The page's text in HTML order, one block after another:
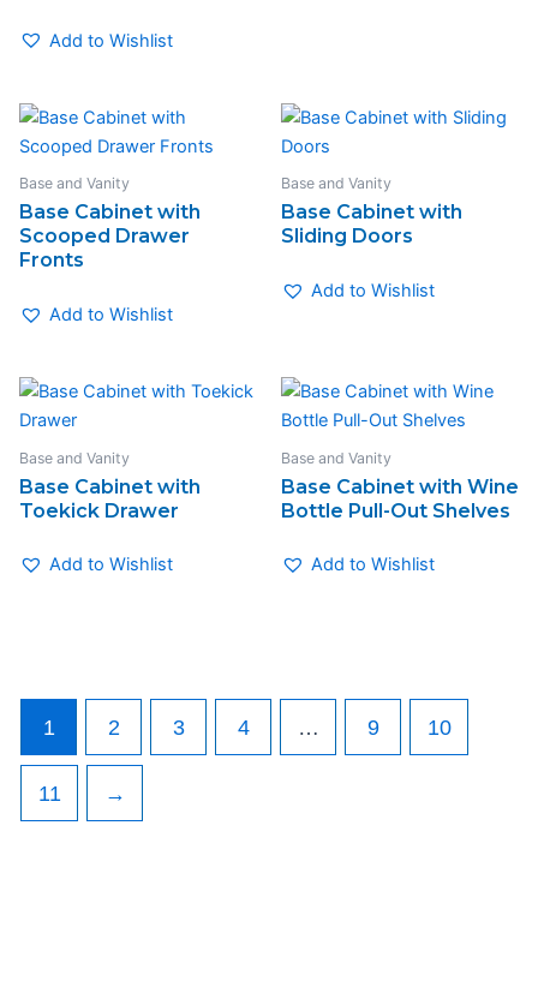
Add to Wishlist
Base and Vanity
Base Cabinet with
Scooped Drawer
Fronts
Add to Wishlist
Base and Vanity
Base Cabinet with
Sliding Doors
Add to Wishlist
Base and Vanity
Base Cabinet with
Toekick Drawer
Add to Wishlist
Base and Vanity
Base Cabinet with Wine
Bottle Pull-Out Shelves
Add to Wishlist
1 2 3 4 … 9 10
11 →